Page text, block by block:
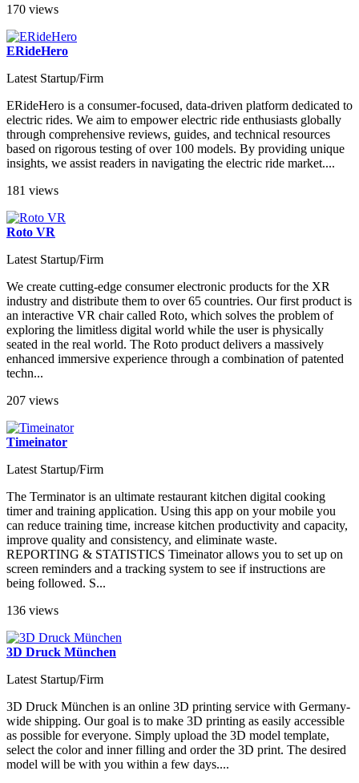
170 views
ERideHero
Latest Startup/Firm
ERideHero is a consumer-focused, data-driven platform dedicated to
electric rides. We aim to empower electric ride enthusiasts globally
through comprehensive reviews, guides, and technical resources
based on rigorous testing of over 100 models. By providing unique
insights, we assist readers in navigating the electric ride market​....
181 views
Roto VR
Latest Startup/Firm
We create cutting-edge consumer electronic products for the XR
industry and distribute them to over 65 countries. Our first product is
an interactive VR chair called Roto, which solves the problem of
exploring the limitless digital world while the user is physically
seated in the real world. The Roto product delivers a massively
enhanced immersive experience through a combination of patented
techn...
207 views
Timeinator
Latest Startup/Firm
The Terminator is an ultimate restaurant kitchen digital cooking
timer and training application. Using this app on your mobile you
can reduce training time, increase kitchen productivity and capacity,
improve quality and consistency, and eliminate waste.
REPORTING & STATISTICS Timeinator allows you to set up on
screen reminders and a tracking system to see if instructions are
being followed. S...
136 views
3D Druck München
Latest Startup/Firm
3D Druck München is an online 3D printing service with Germany-
wide shipping. Our goal is to make 3D printing as easily accessible
as possible for everyone. Simply upload the 3D model template,
select the color and inner filling and order the 3D print. The desired
model will be with you within a few days....